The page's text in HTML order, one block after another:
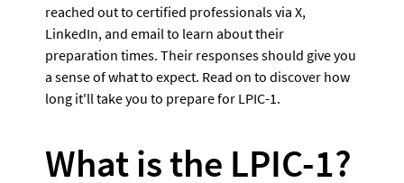
reached out to certified professionals via X,
LinkedIn, and email to learn about their
preparation times. Their responses should give you
a sense of what to expect. Read on to discover how
long it'll take you to prepare for LPIC-1.
What is the LPIC-1?